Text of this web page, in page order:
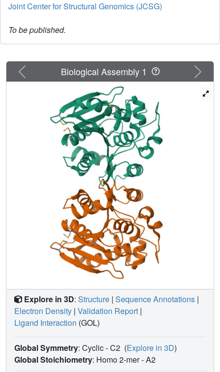
Joint Center for Structural Genomics (JCSG)
To be published.
Previous Next
Biological Assembly 1
Explore in 3D: Structure | Sequence Annotations |
Electron Density | Validation Report |
Ligand Interaction (GOL)
Global Symmetry: Cyclic - C2 (Explore in 3D)
Global Stoichiometry: Homo 2-mer -A2